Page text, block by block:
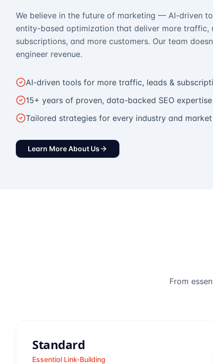
We believe in the future of marketing — AI-driven
entity-based optimization that deliver more traffic,
subscriptions, and more customers. Our team
engineer revenue.
AI-driven tools for more traffic, leads &
15+ years of proven, data-backed SEO expertise
Tailored strategies for every industry and market
Learn More About Us
From
Standard
Essential Link-Building